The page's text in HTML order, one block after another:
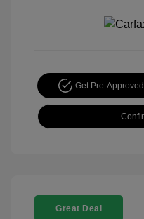
Get Pre-
Great Deal